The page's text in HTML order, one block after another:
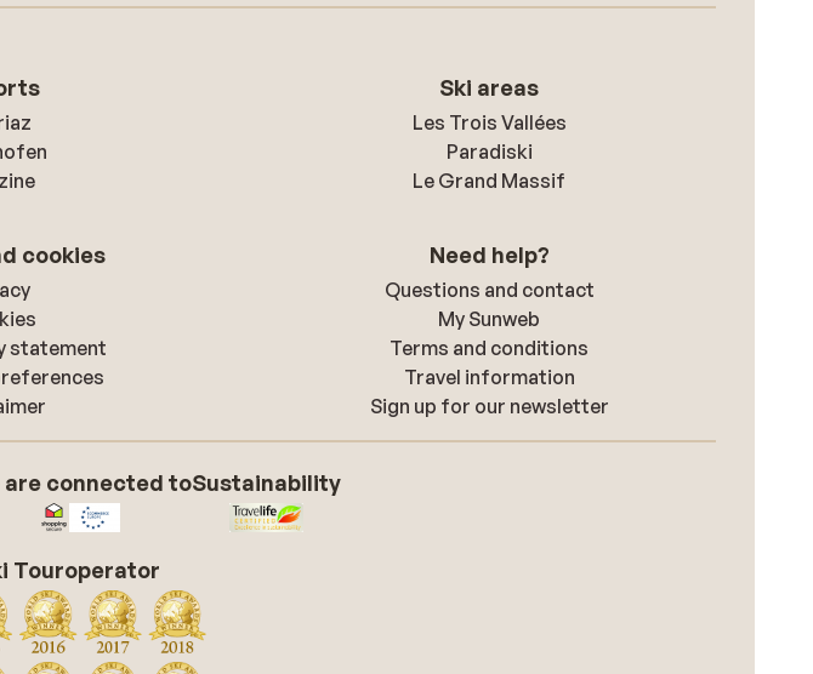
Ski areas
Les Trois Vallées
Paradiski
Le Grand Massif
cookies
statement
Need help?
Questions and contact
My Sunweb
Terms and conditions
Travel information
Sign up for our newsletter
are connected toSustainability
Touroperator